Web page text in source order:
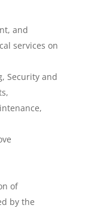
and
services on
Security and
of
by the